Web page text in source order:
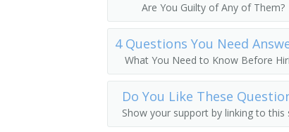
Top 30
All
Favorites
Biomass Power Plant Manager
Biomass Power Plant
Are You Guilty of Any of Them?
4 Questions You Need
What You Need to Know Before
Do You Like These
Show your support by linking to this